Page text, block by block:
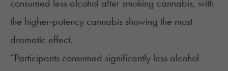
consumed less alcohol after smoking cannabis, with
the higher-potency cannabis showing the most
dramatic effect.
“Participants consumed significantly less alcohol